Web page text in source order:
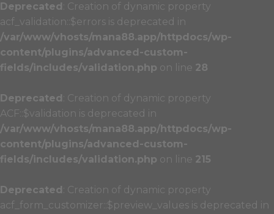
Deprecated : Creation of dynamic property
acf_validation::$errors is deprecated in
/var/www/vhosts/mana88.app/httpdocs/wp-
content/plugins/advanced-custom-
fields/includes/validation.php on line 28
Deprecated : Creation of dynamic property
ACF::$validation is deprecated in
/var/www/vhosts/mana88.app/httpdocs/wp-
content/plugins/advanced-custom-
fields/includes/validation.php on line 215
Deprecated : Creation of dynamic property
acf_form_customizer::$preview_values is deprecated in